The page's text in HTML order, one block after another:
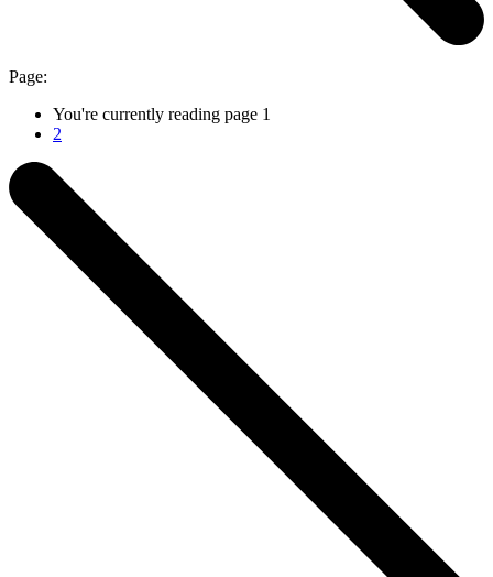
Page:
You're currently reading page 1
2